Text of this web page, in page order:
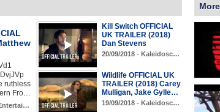
ruthless
Fro…
Kill Switch OFFICIAL
UK TRAILER (2018)
Dan Stevens
20/09/2018 - Kaleidosc…
Wildlife OFFICIAL UK
TRAILER (2018) Carey
Mulligan, Jake Gylle…
19/09/2018 - Kaleidosc…